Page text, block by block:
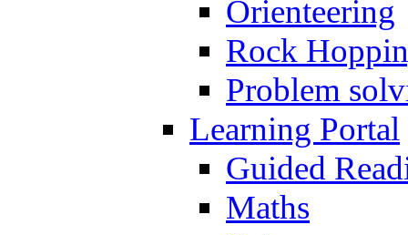
Orienteering
Rock
Problem
Learning Portal
Guided
Maths